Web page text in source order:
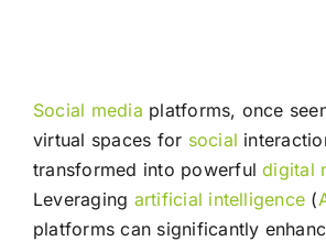
Social media platforms, once
virtual spaces for social
transformed into powerfuldigital
Leveraging artificial intelligence (
platforms can significantly